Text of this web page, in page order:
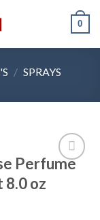
0
/ SPRAYS
Perfume
oz